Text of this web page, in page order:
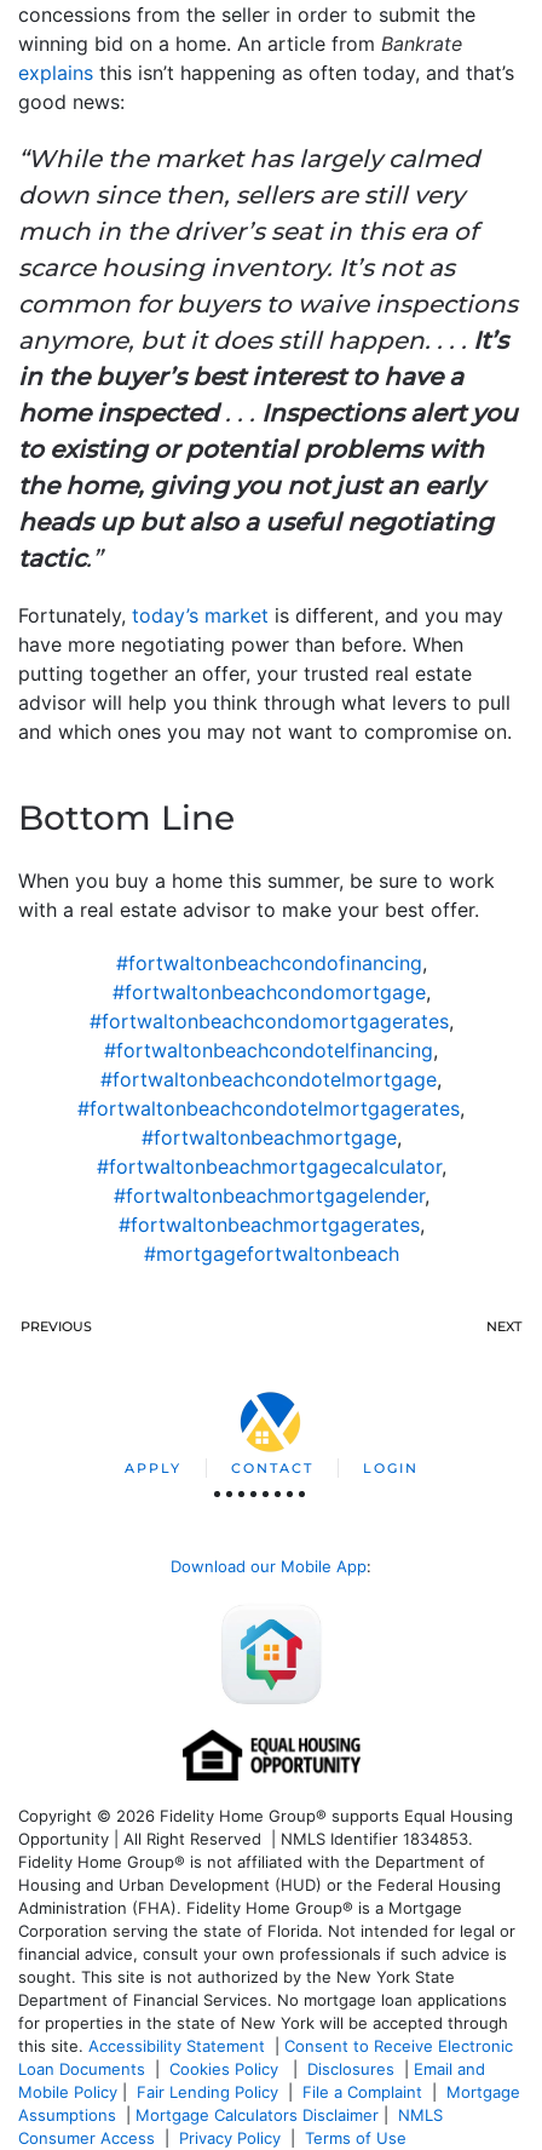
concessions from the seller in order to submit the
winning bid on a home. An article from Bankrate
explains this isn’t happening as often today, and that’s
good news:
“While the market has largely calmed
down since then, sellers are still very
much in the driver’s seat in this era of
scarce housing inventory. It’s not as
common for buyers to waive inspections
anymore, but it does still happen. . . . It’s
in the buyer’s best interest to have a
home inspected. . . Inspections alert you
to existing or potential problems with
the home, giving you not just an early
heads up but also a useful negotiating
tactic.”
Fortunately, today’s market is different, and you may
have more negotiating power than before. When
putting together an offer, your trusted real estate
advisor will help you think through what levers to pull
and which ones you may not want to compromise on.
Bottom Line
When you buy a home this summer, be sure to work
with a real estate advisor to make your best offer.
#fortwaltonbeachcondofinancing,
#fortwaltonbeachcondomortgage,
#fortwaltonbeachcondomortgagerates,
#fortwaltonbeachcondotelfinancing,
#fortwaltonbeachcondotelmortgage,
#fortwaltonbeachcondotelmortgagerates,
#fortwaltonbeachmortgage,
#fortwaltonbeachmortgagecalculator,
#fortwaltonbeachmortgagelender,
#fortwaltonbeachmortgagerates,
#mortgagefortwaltonbeach
PREVIOUS NEXT
APPLY CONTACT LOGIN
Download our Mobile App:
Copyright © 2026 Fidelity Home Group® supports Equal Housing
Opportunity | All Right Reserved | NMLS Identifier 1834853.
Fidelity Home Group® is not affiliated with the Department of
Housing and Urban Development (HUD) or the Federal Housing
Administration (FHA). Fidelity Home Group® is a Mortgage
Corporation serving the state of Florida. Not intended for legal or
financial advice, consult your own professionals if such advice is
sought. This site is not authorized by the New York State
Department of Financial Services. No mortgage loan applications
for properties in the state of New York will be accepted through
this site. Accessibility Statement
Consent to Receive Electronic
Loan Documents
Cookies Policy Disclosures
Email and
Mobile Policy
Fair Lending Policy File a Complaint
Mortgage
Assumptions
Mortgage Calculators Disclaimer
NMLS
Consumer Access
Privacy Policy Terms of Use